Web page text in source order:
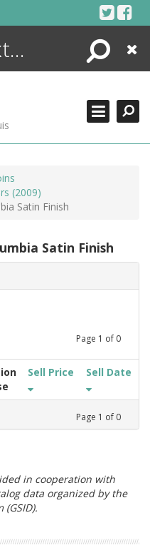
Search
Close
(2009)
Satin Finish
Satin Finish
Page 1 of 0
Sell Price Sell Date
Page 1 of 0
in cooperation with
data organized by the
SEARCHING